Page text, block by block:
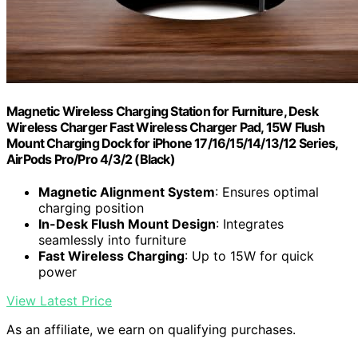
Magnetic Wireless Charging Station for Furniture, Desk
Wireless Charger Fast Wireless Charger Pad, 15W Flush
Mount Charging Dock for iPhone 17/16/15/14/13/12 Series,
AirPods Pro/Pro 4/3/2 (Black)
Magnetic Alignment System: Ensures optimal
charging position
In-Desk Flush Mount Design: Integrates
seamlessly into furniture
Fast Wireless Charging: Up to 15W for quick
power
View Latest Price
As an affiliate, we earn on qualifying purchases.